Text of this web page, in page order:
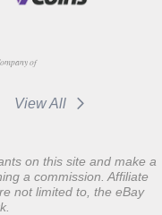
of
View All
on this site and make a
a commission. Affiliate
not limited to, the eBay